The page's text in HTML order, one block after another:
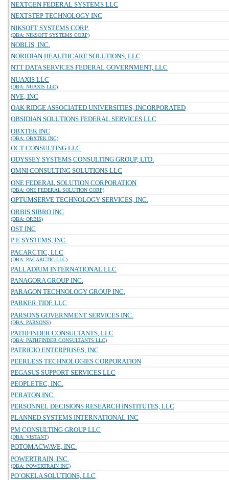
NEXTGEN FEDERAL SYSTEMS LLC
NEXTSTEP TECHNOLOGY INC
NIKSOFT SYSTEMS CORP.
(DBA: NIKSOFT SYSTEMS CORP)
NOBLIS, INC.
NORIDIAN HEALTHCARE SOLUTIONS, LLC
NTT DATA SERVICES FEDERAL GOVERNMENT, LLC
NUAXIS LLC
(DBA: NUAXIS LLC)
NVE, INC
OAK RIDGE ASSOCIATED UNIVERSITIES, INCORPORATED
OBSIDIAN SOLUTIONS FEDERAL SERVICES LLC
OBXTEK INC
(DBA: OBXTEK INC)
OCT CONSULTING LLC
ODYSSEY SYSTEMS CONSULTING GROUP, LTD.
OMNI CONSULTING SOLUTIONS LLC
ONE FEDERAL SOLUTION CORPORATION
(DBA: ONE FEDERAL SOLUTION CORP)
OPTUMSERVE TECHNOLOGY SERVICES, INC.
ORBIS SIBRO INC
(DBA: ORBIS)
OST INC
P E SYSTEMS, INC.
PACARCTIC, LLC
(DBA: PACARCTIC LLC)
PALLADIUM INTERNATIONAL LLC
PANAGORA GROUP INC.
PARAGON TECHNOLOGY GROUP INC.
PARKER TIDE LLC
PARSONS GOVERNMENT SERVICES INC.
(DBA: PARSONS)
PATHFINDER CONSULTANTS, LLC
(DBA: PATHFINDER CONSULTANTS LLC)
PATRICIO ENTERPRISES, INC
PEERLESS TECHNOLOGIES CORPORATION
PEGASUS SUPPORT SERVICES LLC
PEOPLETEC, INC.
PERATON INC.
PERSONNEL DECISIONS RESEARCH INSTITUTES, LLC
PLANNED SYSTEMS INTERNATIONAL INC
PM CONSULTING GROUP LLC
(DBA: VISTANT)
POTOMACWAVE, INC.
POWERTRAIN, INC.
(DBA: POWERTRAIN INC)
PO`OKELA SOLUTIONS, LLC